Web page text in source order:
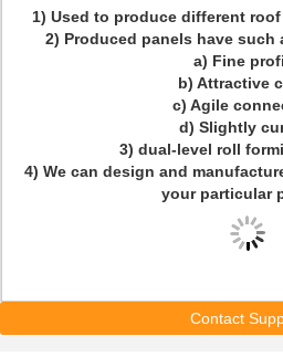
1) Used to produce different
2) Produced panels have such
a) Fine
b) Attractive
c) Agile
d) Slightly
3) dual-level roll
4) We can design and
your particular
Contact